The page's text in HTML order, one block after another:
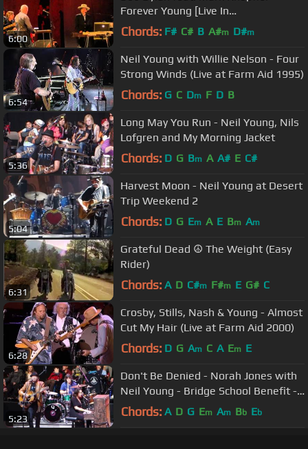
6:00
Forever Young [Live In
Hammersmith] 21/11/2011
Chords: F# C# B A#m D#m
6:54
Neil Young with Willie Nelson - Four
Strong Winds (Live at Farm Aid 1995)
Chords: G C Dm F D B
5:36
Long May You Run - Neil Young, Nils
Lofgren and My Morning Jacket
Chords: D G Bm A A# E C#
5:04
Harvest Moon - Neil Young at Desert
Trip Weekend 2
Chords: D G Em A E Bm Am
6:31
Grateful Dead ☮ The Weight (Easy
Rider)
Chords: A D C#m F#m E G# C
6:28
Crosby, Stills, Nash & Young - Almost
Cut My Hair (Live at Farm Aid 2000)
Chords: D G Am C A Em E
5:23
Don't Be Denied - Norah Jones with
Neil Young - Bridge School Benefit -
October 23, 2016
Chords: A D G Em Am Bb Eb